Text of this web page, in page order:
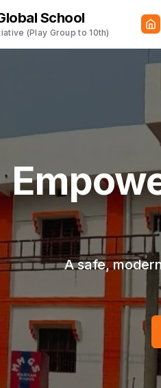
School
(Play Group to 10th)
A safe,